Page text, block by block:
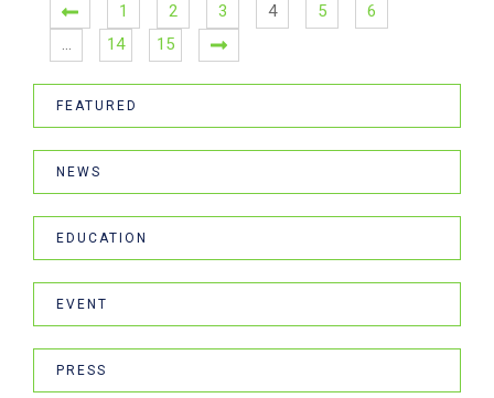
1 2 3 4 5
6
…
14 15
FEATURED
NEWS
EDUCATION
EVENT
PRESS